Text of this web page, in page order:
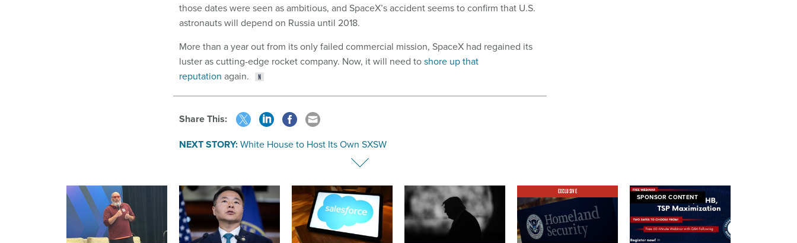
those dates were seen as ambitious, and SpaceX’s accident seems to confirm that U.S.
astronauts will depend on Russia until 2018.
More than a year out from its only failed commercial mission, SpaceX had regained its
luster as cutting-edge rocket company. Now, it will need toshore up that
reputation again.
Share This:
NEXT STORY:White House to Host Its Own SXSW
EXCLUSIVE
SPONSOR CONTENT